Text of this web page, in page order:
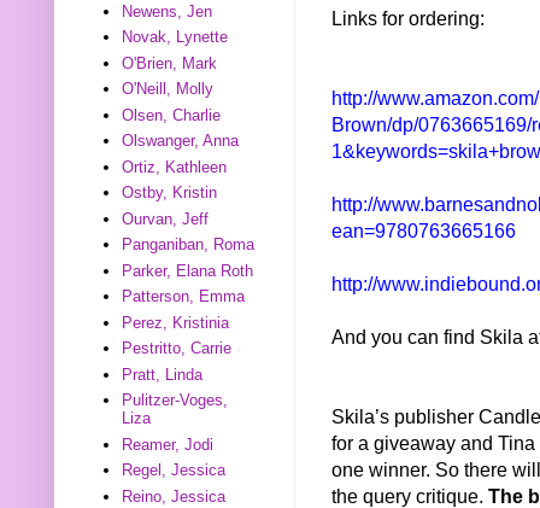
Links for ordering:
http://
Brown/dp/
http://
ean=9780763665166
http://
And you can find Skila
Skila’s publisher
for a giveaway and
one winner. So there
the query critique. The
Newens, Jen
Novak, Lynette
O'Brien, Mark
O'Neill, Molly
Olsen, Charlie
Olswanger, Anna
Ortiz, Kathleen
Ostby, Kristin
Ourvan, Jeff
Panganiban, Roma
Parker, Elana Roth
Patterson, Emma
Perez, Kristinia
Pestritto, Carrie
Pratt, Linda
Pulitzer-Voges,
Liza
Reamer, Jodi
Regel, Jessica
Reino, Jessica